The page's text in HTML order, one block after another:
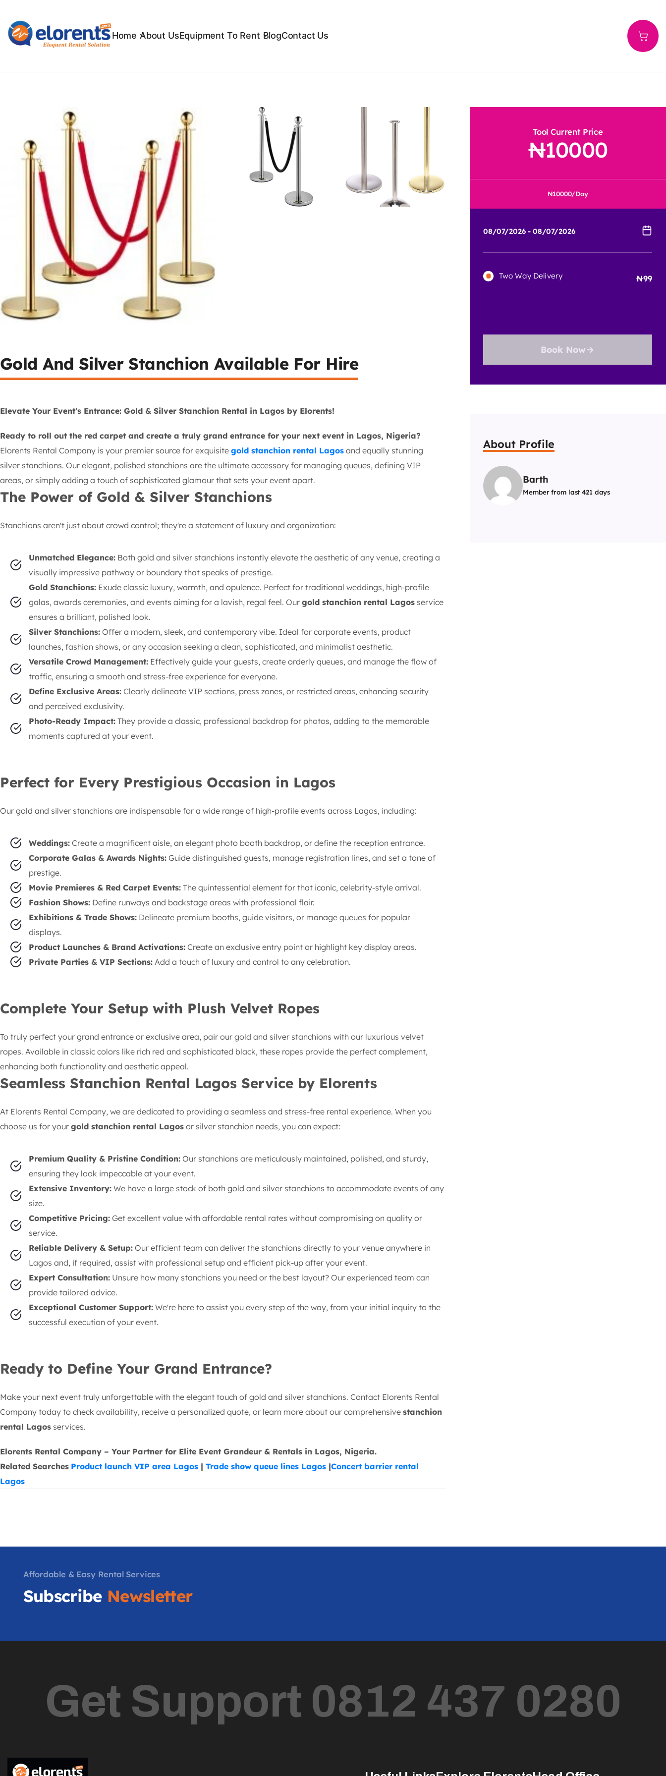
Home About UsEquipment To Rent BlogContact Us
Gold And Silver Stanchion Available For Hire
Elevate Your Event's Entrance: Gold & Silver Stanchion Rental in Lagos by Elorents!
Ready to roll out the red carpet and create a truly grand entrance for your next event in Lagos, Nigeria?
Elorents Rental Company is your premier source for exquisite gold stanchion rental Lagos and equally stunning
silver stanchions. Our elegant, polished stanchions are the ultimate accessory for managing queues, defining VIP
areas, or simply adding a touch of sophisticated glamour that sets your event apart.
The Power of Gold & Silver Stanchions
Stanchions aren't just about crowd control; they're a statement of luxury and organization:
Unmatched Elegance: Both gold and silver stanchions instantly elevate the aesthetic of any venue, creating a
visually impressive pathway or boundary that speaks of prestige.
Gold Stanchions: Exude classic luxury, warmth, and opulence. Perfect for traditional weddings, high-profile
galas, awards ceremonies, and events aiming for a lavish, regal feel. Our gold stanchion rental Lagos service
ensures a brilliant, polished look.
Silver Stanchions: Offer a modern, sleek, and contemporary vibe. Ideal for corporate events, product
launches, fashion shows, or any occasion seeking a clean, sophisticated, and minimalist aesthetic.
Versatile Crowd Management: Effectively guide your guests, create orderly queues, and manage the flow of
traffic, ensuring a smooth and stress-free experience for everyone.
Define Exclusive Areas: Clearly delineate VIP sections, press zones, or restricted areas, enhancing security
and perceived exclusivity.
Photo-Ready Impact: They provide a classic, professional backdrop for photos, adding to the memorable
moments captured at your event.
Perfect for Every Prestigious Occasion in Lagos
Our gold and silver stanchions are indispensable for a wide range of high-profile events across Lagos, including:
Weddings: Create a magnificent aisle, an elegant photo booth backdrop, or define the reception entrance.
Corporate Galas & Awards Nights: Guide distinguished guests, manage registration lines, and set a tone of
prestige.
Movie Premieres & Red Carpet Events: The quintessential element for that iconic, celebrity-style arrival.
Fashion Shows: Define runways and backstage areas with professional flair.
Exhibitions & Trade Shows: Delineate premium booths, guide visitors, or manage queues for popular
displays.
Product Launches & Brand Activations: Create an exclusive entry point or highlight key display areas.
Private Parties & VIP Sections: Add a touch of luxury and control to any celebration.
Complete Your Setup with Plush Velvet Ropes
To truly perfect your grand entrance or exclusive area, pair our gold and silver stanchions with our luxurious velvet
ropes. Available in classic colors like rich red and sophisticated black, these ropes provide the perfect complement,
enhancing both functionality and aesthetic appeal.
Seamless Stanchion Rental Lagos Service by Elorents
At Elorents Rental Company, we are dedicated to providing a seamless and stress-free rental experience. When you
choose us for your gold stanchion rental Lagos or silver stanchion needs, you can expect:
Premium Quality & Pristine Condition: Our stanchions are meticulously maintained, polished, and sturdy,
ensuring they look impeccable at your event.
Extensive Inventory: We have a large stock of both gold and silver stanchions to accommodate events of any
size.
Competitive Pricing: Get excellent value with affordable rental rates without compromising on quality or
service.
Reliable Delivery & Setup: Our efficient team can deliver the stanchions directly to your venue anywhere in
Lagos and, if required, assist with professional setup and efficient pick-up after your event.
Expert Consultation: Unsure how many stanchions you need or the best layout? Our experienced team can
provide tailored advice.
Exceptional Customer Support: We're here to assist you every step of the way, from your initial inquiry to the
successful execution of your event.
Ready to Define Your Grand Entrance?
Make your next event truly unforgettable with the elegant touch of gold and silver stanchions. Contact Elorents Rental
Company today to check availability, receive a personalized quote, or learn more about our comprehensive stanchion
rental Lagos services.
Elorents Rental Company – Your Partner for Elite Event Grandeur & Rentals in Lagos, Nigeria.
Related Searches Product launch VIP area Lagos | Trade show queue lines Lagos |Concert barrier rental
Lagos
Tool Current Price
10000
10000/Day
Two Way Delivery 99
Book Now
About Profile
Barth
Member from last 421 days
Affordable & Easy Rental Services
Subscribe Newsletter
Get Support 0812 437 0280